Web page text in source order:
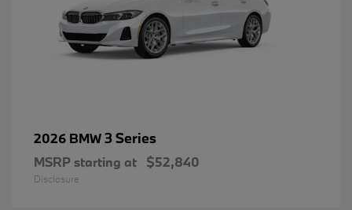
2026 BMW3 Series
MSRP starting at $52,840
Disclosure